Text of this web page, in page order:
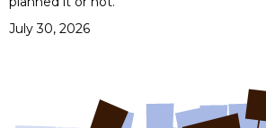
July 30, 2026